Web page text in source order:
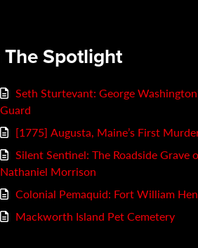
The Spotlight
Seth Sturtevant: George
Guard
[1775] Augusta, Maine’s First
Silent Sentinel: The Roadside Grave
Nathaniel Morrison
Colonial Pemaquid: Fort William
Mackworth Island Pet Cemetery